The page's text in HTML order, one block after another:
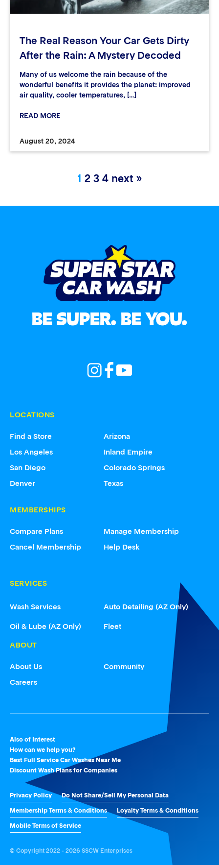
The Real Reason Your Car Gets Dirty
After the Rain: A Mystery Decoded
Many of us welcome the rain because of the
wonderful benefits it provides the planet: improved
air quality, cooler temperatures, […]
READ MORE
August 20, 2024
1 2 3 4 next »
BE SUPER. BE YOU.
LOCATIONS
Find a Store
Arizona
Los Angeles
Inland Empire
San Diego
Colorado Springs
Denver
Texas
MEMBERSHIPS
Compare Plans
Manage Membership
Cancel Membership
Help Desk
SERVICES
Wash Services Auto Detailing (AZ Only)
Oil & Lube (AZ Only)
Fleet
ABOUT
About Us
Community
Careers
Also of Interest
How can we help you?
Best Full Service Car Washes Near Me
Discount Wash Plans for Companies
Privacy Policy
Do Not Share/Sell My Personal Data
Membership Terms & Conditions
Loyalty Terms & Conditions
Mobile Terms of Service
© Copyright 2022 - 2026 SSCW Enterprises